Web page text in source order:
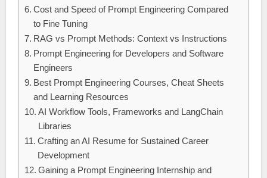
Cost and Speed of Prompt Engineering Compared
to Fine Tuning
RAG vs Prompt Methods: Context vs Instructions
Prompt Engineering for Developers and Software
Engineers
Best Prompt Engineering Courses, Cheat Sheets
and Learning Resources
AI Workflow Tools, Frameworks and LangChain
Libraries
Crafting an AI Resume for Sustained Career
Development
Gaining a Prompt Engineering Internship and